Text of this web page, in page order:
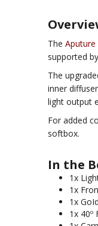
The Aputure
supported
The
inner
light output
For added
softbox.
In the
1x
1x
1x
1x 40º